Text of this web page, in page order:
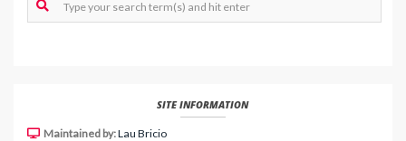
SITE INFORMATION
Maintained by:Lau Bricio